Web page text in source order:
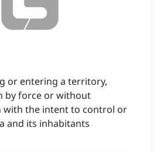
or entering a territory,
by force or without
with the intent to control or
and its inhabitants